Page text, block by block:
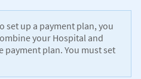
set up a payment plan, you
your Hospital and
payment plan. You must set